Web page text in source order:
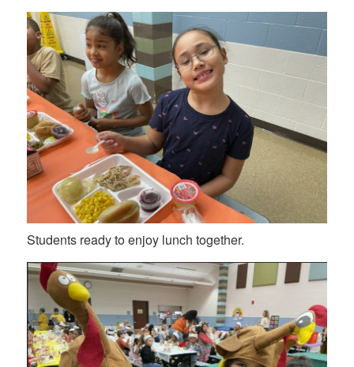
Students ready to enjoy lunch together.